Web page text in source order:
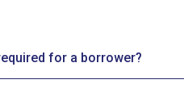
for a borrower?